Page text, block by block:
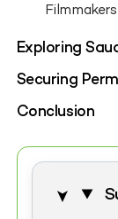
Filmmakers
Exploring
Securing
Conclusion